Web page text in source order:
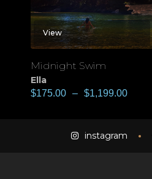
View
Midnight Swim
Ella
$175.00 – $1,199.00
instagram